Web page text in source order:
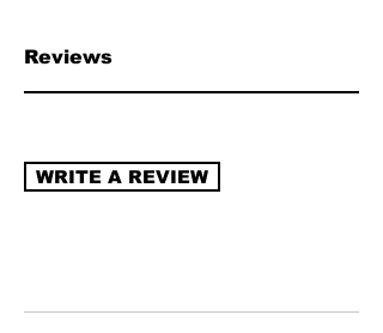
recycling program (re-use/refill).
Reviews
WRITE A REVIEW